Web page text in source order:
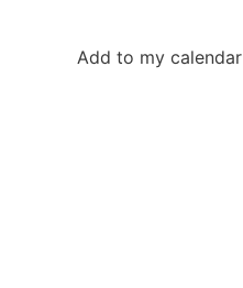
Add to my calendar